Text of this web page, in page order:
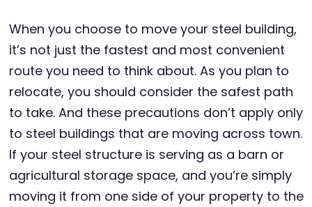
When you choose to move your steel building,
it’s not just the fastest and most convenient
route you need to think about. As you plan to
relocate, you should consider the safest path
to take. And these precautions don’t apply only
to steel buildings that are moving across town.
If your steel structure is serving as a barn or
agricultural storage space, and you’re simply
moving it from one side of your property to the